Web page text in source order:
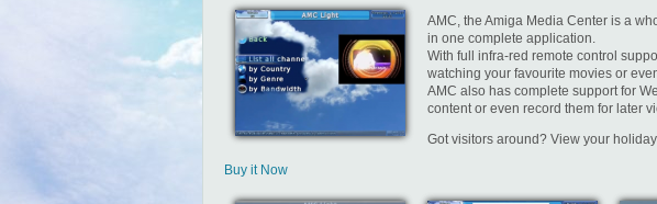
AMC, the Amiga Media Center is a
in one complete application.
With full infra-red remote control
watching your favourite movies or
AMC also has complete support for
content or even record them for later
Got visitors around? View your
Buy it Now